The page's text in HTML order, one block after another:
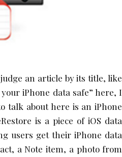
an article by its title, like
iPhone data safe” here, I
talk about here is an iPhone
is a piece of iOS data
users get their iPhone data
a Note item, a photo from